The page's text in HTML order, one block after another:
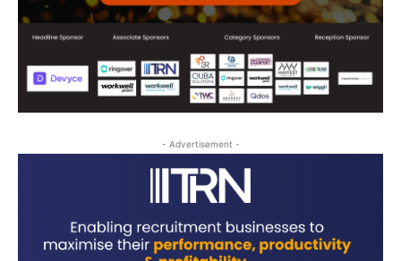
- Advertisement -